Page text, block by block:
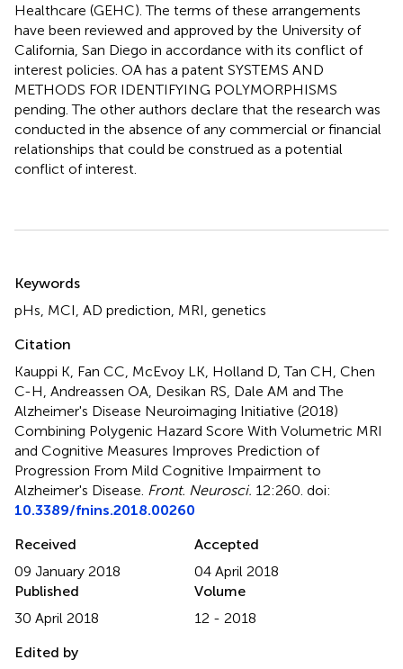
Healthcare (GEHC). The terms of these arrangements
have been reviewed and approved by the University of
California, San Diego in accordance with its conflict of
interest policies. OA has a patent SYSTEMS AND
METHODS FOR IDENTIFYING POLYMORPHISMS
pending. The other authors declare that the research was
conducted in the absence of any commercial or financial
relationships that could be construed as a potential
conflict of interest.
Keywords
pHs MCI AD prediction MRI genetics
Citation
Kauppi K, Fan CC, McEvoy LK, Holland D, Tan CH, Chen
C-H, Andreassen OA, Desikan RS, Dale AM and The
Alzheimer's Disease Neuroimaging Initiative (2018)
Combining Polygenic Hazard Score With Volumetric MRI
and Cognitive Measures Improves Prediction of
Progression From Mild Cognitive Impairment to
Alzheimer's Disease Front. Neurosci. 12:260. doi:
10.3389/fnins.2018.00260
Received
09 January 2018
Accepted
04 April 2018
Published
30 April 2018
Volume
12 - 2018
Edited by